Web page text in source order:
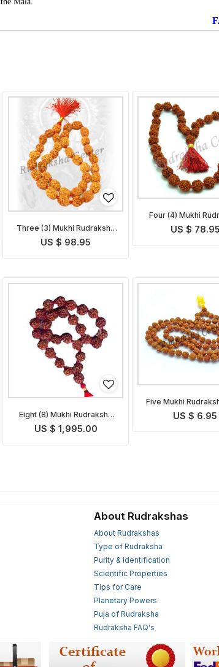
Three (3) Mukhi Rudraksha
Mala
US $ 98.95
Four (4) Mukhi
Mala
US $ 78.95
Eight (8) Mukhi Rudraksha
Mala
US $ 1,995.00
Five Mukhi
Indonesian
US $ 6.95
About Rudrakshas
About Rudrakshas
Type of Rudraksha
Purity & Identification
Scientific Properties
Tips for Care
Planetary Powers
Puja of Rudraksha
Rudraksha FAQ's